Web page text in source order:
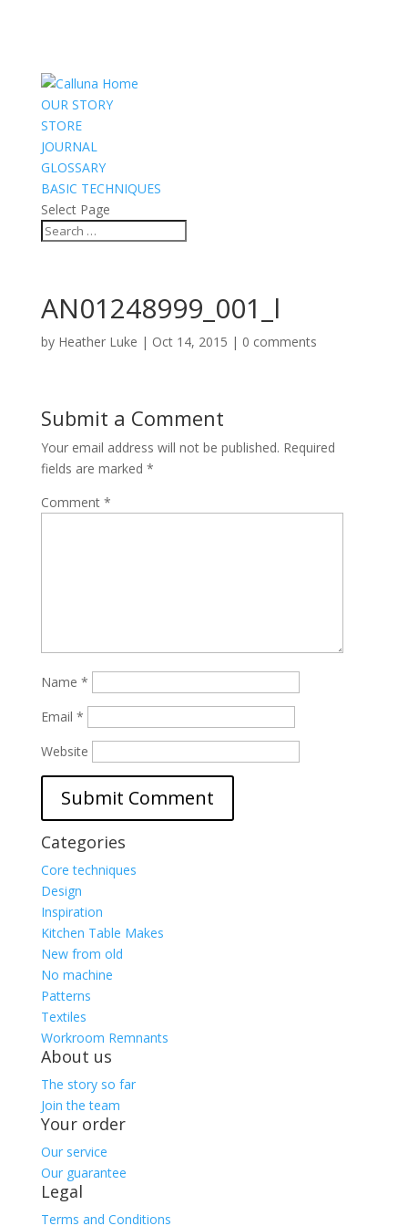
OUR STORY
STORE
JOURNAL
GLOSSARY
BASIC TECHNIQUES
Select Page
AN01248999_001_l
by Heather Luke | Oct 14, 2015 | 0 comments
Submit a Comment
Your email address will not be published. Required
fields are marked *
Comment *
Name *
Email *
Website
Categories
Core techniques
Design
Inspiration
Kitchen Table Makes
New from old
No machine
Patterns
Textiles
Workroom Remnants
About us
The story so far
Join the team
Your order
Our service
Our guarantee
Legal
Terms and Conditions